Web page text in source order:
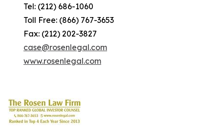
Tel: (212) 686-1060
Toll Free: (866) 767-3653
Fax: (212) 202-3827
case@rosenlegal.com
www.rosenlegal.com